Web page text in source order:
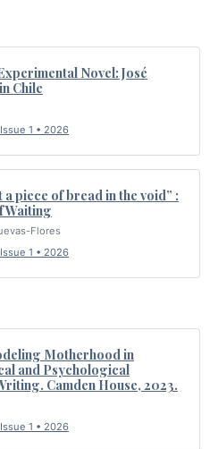
Novel: José
Chile
1 • 2026
a piece of bread in the void” :
Waiting
Flores
1 • 2026
Motherhood in
and Psychological
Camden House, 2023.
1 • 2026